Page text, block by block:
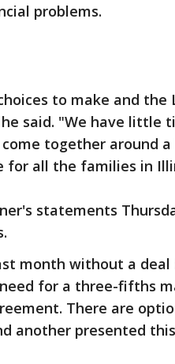
problems.
to make and the
said. "We have little
together around
for all the families in
statements
month without a
for a three-fifths
There are
another presented